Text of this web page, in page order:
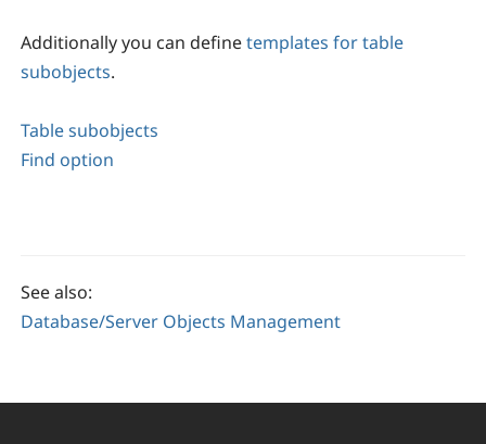
Additionally you can definetemplates for table
subobjects.
Table subobjects
Find option
See also:
Database/Server Objects Management